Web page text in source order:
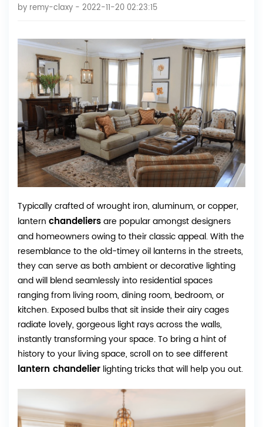
by remy-claxy - 2022-11-20 02:23:15
Typically crafted of wrought iron, aluminum, or copper,
lantern chandeliersare popular amongst designers
and homeowners owing to their classic appeal. With the
resemblance to the old-timey oil lanterns in the streets,
they can serve as both ambient or decorative lighting
and will blend seamlessly into residential spaces
ranging from living room, dining room, bedroom, or
kitchen. Exposed bulbs that sit inside their airy cages
radiate lovely, gorgeous light rays across the walls,
instantly transforming your space. To bring a hint of
history to your living space, scroll on to see different
lantern chandelier lighting tricks that will help you out.